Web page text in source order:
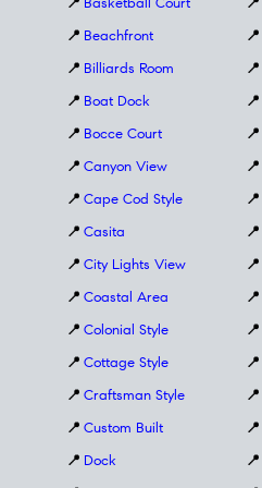
📍 Basketball Court
📍 Beachfront
📍 Billiards Room
📍 Boat Dock
📍 Bocce Court
📍 Canyon View
📍 Cape Cod Style
📍 Casita
📍 City Lights View
📍 Coastal Area
📍 Colonial Style
📍 Cottage Style
📍 Craftsman Style
📍 Custom Built
📍 Dock
📍
📍
📍
📍
📍
📍
📍
📍
📍
📍
📍
📍
📍
📍
📍